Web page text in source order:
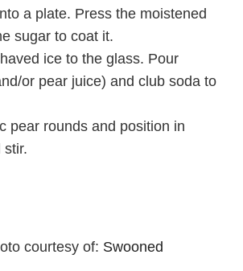
a plate. Press the moistened
sugar to coat it.
ice to the glass. Pour
or pear juice) and club soda to
pear rounds and position in
stir.
courtesy of: Swooned